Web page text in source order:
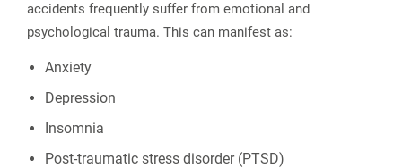
accidents frequently suffer from emotional and
psychological trauma. This can manifest as:
Anxiety
Depression
Insomnia
Post-traumatic stress disorder (PTSD)